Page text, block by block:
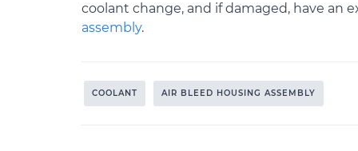
coolant change, and if damaged, have an
assembly.
COOLANT AIR BLEED HOUSING ASSEMBLY